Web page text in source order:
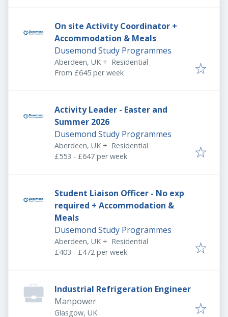
On site Activity Coordinator +
Accommodation & Meals
Dusemond Study Programmes
Aberdeen, UK + Residential
From £645 per week
Activity Leader - Easter and
Summer 2026
Dusemond Study Programmes
Aberdeen, UK + Residential
£553 - £647 per week
Student Liaison Officer - No exp
required + Accommodation &
Meals
Dusemond Study Programmes
Aberdeen, UK + Residential
£403 - £472 per week
Industrial Refrigeration Engineer
Manpower
Glasgow, UK